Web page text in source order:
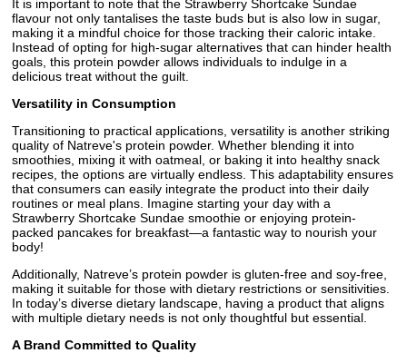
It is important to note that the Strawberry Shortcake Sundae
flavour not only tantalises the taste buds but is also low in sugar,
making it a mindful choice for those tracking their caloric intake.
Instead of opting for high-sugar alternatives that can hinder health
goals, this protein powder allows individuals to indulge in a
delicious treat without the guilt.
Versatility in Consumption
Transitioning to practical applications, versatility is another striking
quality of Natreve's protein powder. Whether blending it into
smoothies, mixing it with oatmeal, or baking it into healthy snack
recipes, the options are virtually endless. This adaptability ensures
that consumers can easily integrate the product into their daily
routines or meal plans. Imagine starting your day with a
Strawberry Shortcake Sundae smoothie or enjoying protein-
packed pancakes for breakfast—a fantastic way to nourish your
body!
Additionally, Natreve’s protein powder is gluten-free and soy-free,
making it suitable for those with dietary restrictions or sensitivities.
In today’s diverse dietary landscape, having a product that aligns
with multiple dietary needs is not only thoughtful but essential.
A Brand Committed to Quality